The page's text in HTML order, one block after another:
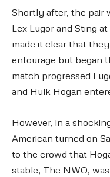
Shortly after, the pair
Lex Lugor and Sting
made it clear that
entourage but began
match progressed
and Hulk Hogan
However, in a
American turned on
to the crowd that
stable, The NWO,